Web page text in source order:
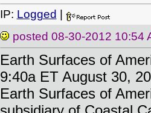
IP: Logged
posted 08-30-2012 10:54
Earth Surfaces of
9:40a ET August 30,
Earth Surfaces of